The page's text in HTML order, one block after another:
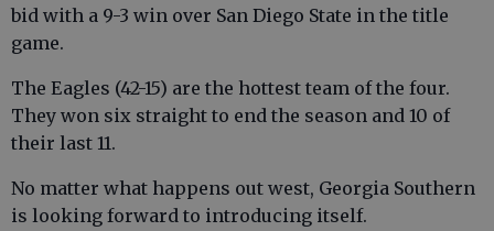
bid with a 9-3 win over San Diego State in the title
game.
The Eagles (42-15) are the hottest team of the four.
They won six straight to end the season and 10 of
their last 11.
No matter what happens out west, Georgia Southern
is looking forward to introducing itself.